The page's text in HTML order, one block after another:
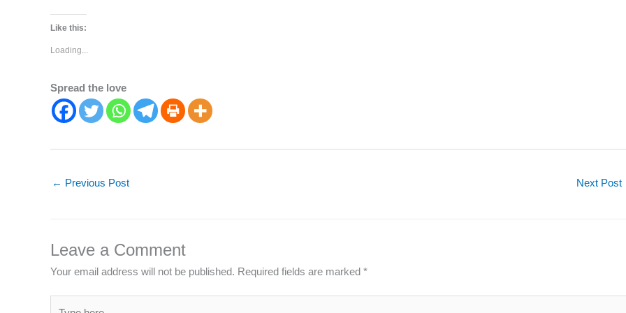
Like this:
Loading...
Spread the love
← Previous Post Next Post
Leave a Comment
Your email address will not be published. Required fields are marked *